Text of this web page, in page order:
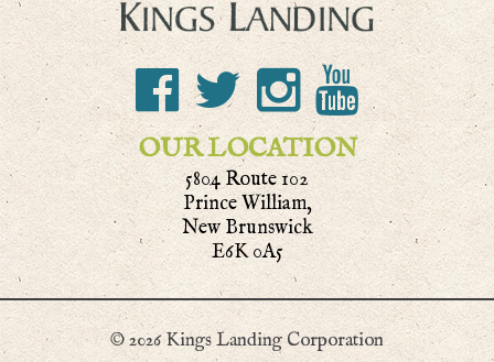
OUR LOCATION
5804 Route 102
Prince William,
New Brunswick
E6K 0A5
© 2026 Kings Landing Corporation